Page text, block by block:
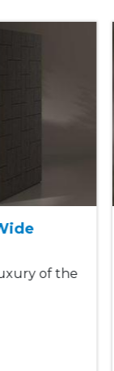
of the